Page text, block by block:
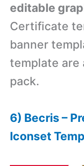
editable
Certificate
banner
template are
pack.
6) Becris –
Iconset